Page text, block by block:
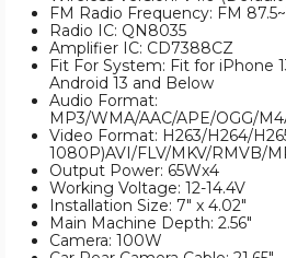
FM Radio Frequency: FM
Radio IC: QN8035
Amplifier IC: CD7388CZ
Fit For System: Fit for iPhone
Android 13 and Below
Audio Format:
MP3/WMA/AAC/APE/OGG/
Video Format: H263/H264/
1080P)AVI/FLV/MKV/RMVB/
Output Power: 65Wx4
Working Voltage: 12-14.4V
Installation Size: 7" x 4.02"
Main Machine Depth: 2.56"
Camera: 100W